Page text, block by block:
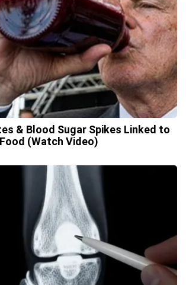
& Blood Sugar Spikes Linked to
(Watch Video)